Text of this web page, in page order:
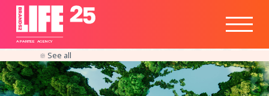
A PARITEE AGENCY
Responsible
Business
Insights
See all